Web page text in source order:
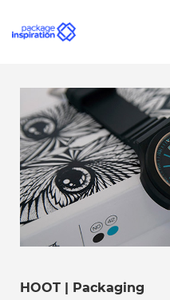
HOOT | Packaging